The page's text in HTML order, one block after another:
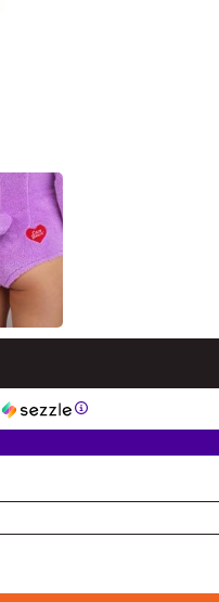
Information